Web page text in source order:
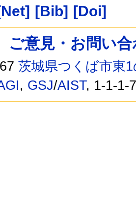
[Bib] [Doi]
ご意見・お問い
茨城県つくば市東
, GSJ/AIST, 1-1-1-